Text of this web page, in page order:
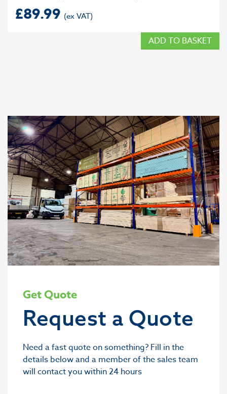
£89.99
ADD TO BASKET
Get Quote
Request a Quote
Need a fast quote on something? Fill in the
details below and a member of the sales team
will contact you within 24 hours